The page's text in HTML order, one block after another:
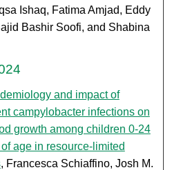
Ishaq, Fatima Amjad, Eddy
Bashir Soofi, and Shabina
and impact of
campylobacter infections on
growth among children 0-24
age in resource-limited
, Francesca Schiaffino, Josh M.